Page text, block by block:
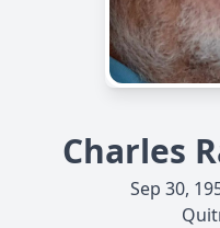
Charles
Sep 30,